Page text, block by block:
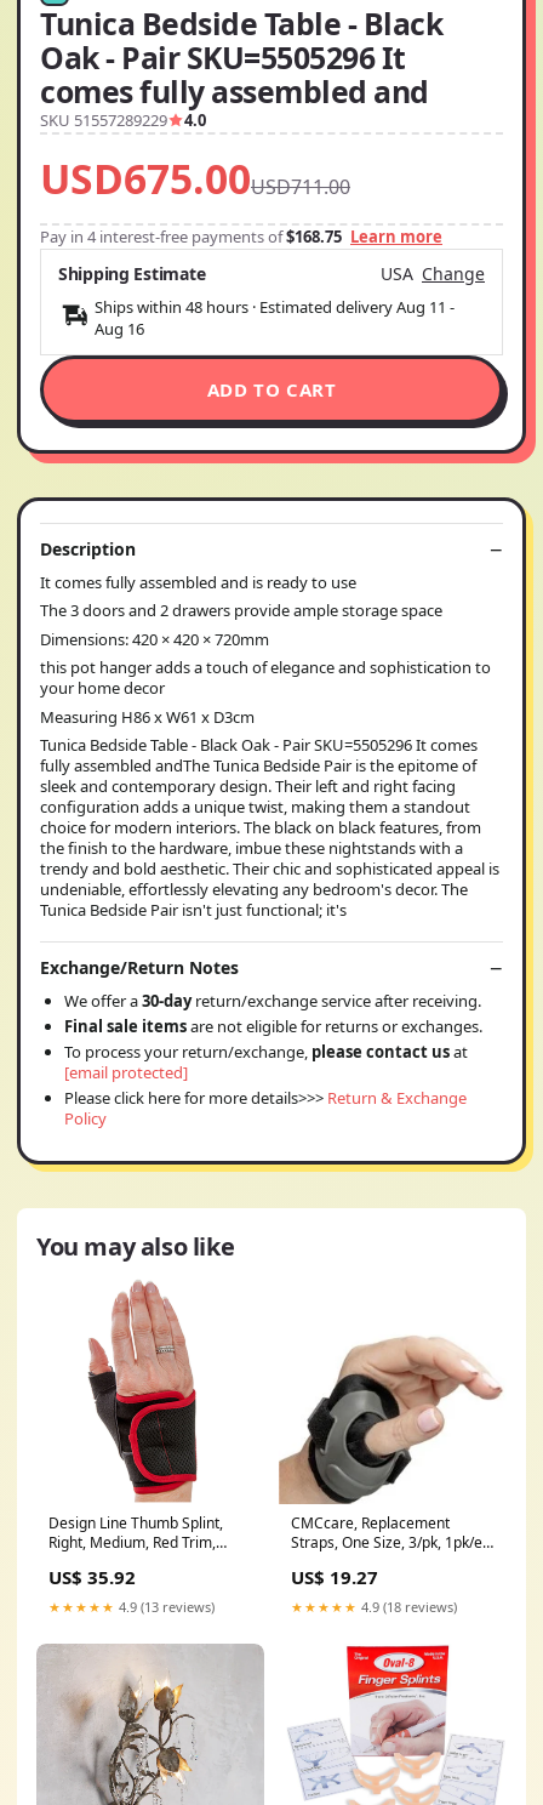
Tunica Bedside Table - Black
Oak - Pair SKU=5505296 It
comes fully assembled and
SKU 51557289229 4.0
USD675.00USD711.00
Pay in 4 interest-free payments of$168.75 Learn more
Shipping Estimate USA Change
Ships within 48 hours · Estimated deliveryAug 11 -
Aug 16
ADD TO CART
Description
It comes fully assembled and is ready to use
The 3 doors and 2 drawers provide ample storage space
Dimensions: 420 × 420 × 720mm
this pot hanger adds a touch of elegance and sophistication to
your home decor
Measuring H86 x W61 x D3cm
Tunica Bedside Table - Black Oak - Pair SKU=5505296 It comes
fully assembled andThe Tunica Bedside Pair is the epitome of
sleek and contemporary design. Their left and right facing
configuration adds a unique twist, making them a standout
choice for modern interiors. The black on black features, from
the finish to the hardware, imbue these nightstands with a
trendy and bold aesthetic. Their chic and sophisticated appeal is
undeniable, effortlessly elevating any bedroom's decor. The
Tunica Bedside Pair isn't just functional; it's
Exchange/Return Notes
We offer a30-dayreturn/exchange service after receiving.
Final sale itemsare not eligible for returns or exchanges.
To process your return/exchange, please contact usat
[email protected]
Please click here for more details>>> Return & Exchange
Policy
You may also like
Design Line Thumb Splint,
Right, Medium, Red Trim,
US$ 35.92
★★★★★ 4.9 (13 reviews)
CMCcare, Replacement
Straps, One Size, 3/pk, 1pk/ea
US$ 19.27
★★★★★ 4.9 (18 reviews)